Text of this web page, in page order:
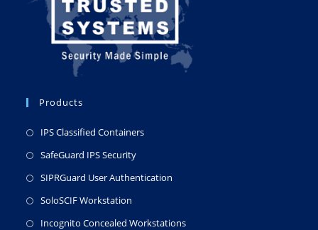
Products
IPS Classified Containers
SafeGuard IPS Security
SIPRGuard User Authentication
SoloSCIF Workstation
Incognito Concealed Workstations